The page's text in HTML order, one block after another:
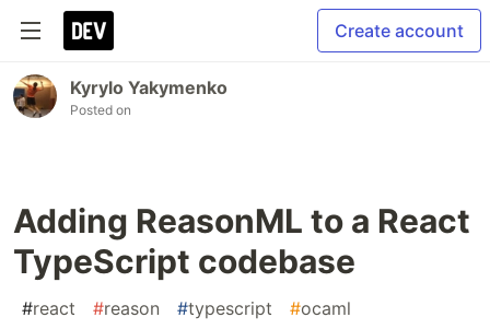
Create account
Kyrylo Yakymenko
Posted on
Adding ReasonML to a React
TypeScript codebase
#react #reason #typescript #ocaml